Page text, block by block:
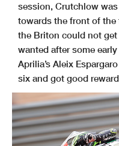
session, Crutchlow
towards the front of the
the Briton could not get
wanted after some
Aprilia’s Aleix
six and got good